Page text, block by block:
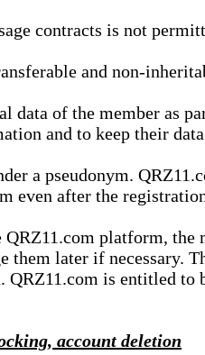
contracts is not
and non-
data of the member as
and to keep their
a pseudonym.
even after the
platform, the
them later if necessary.
QRZ11.com is entitled
account deletion